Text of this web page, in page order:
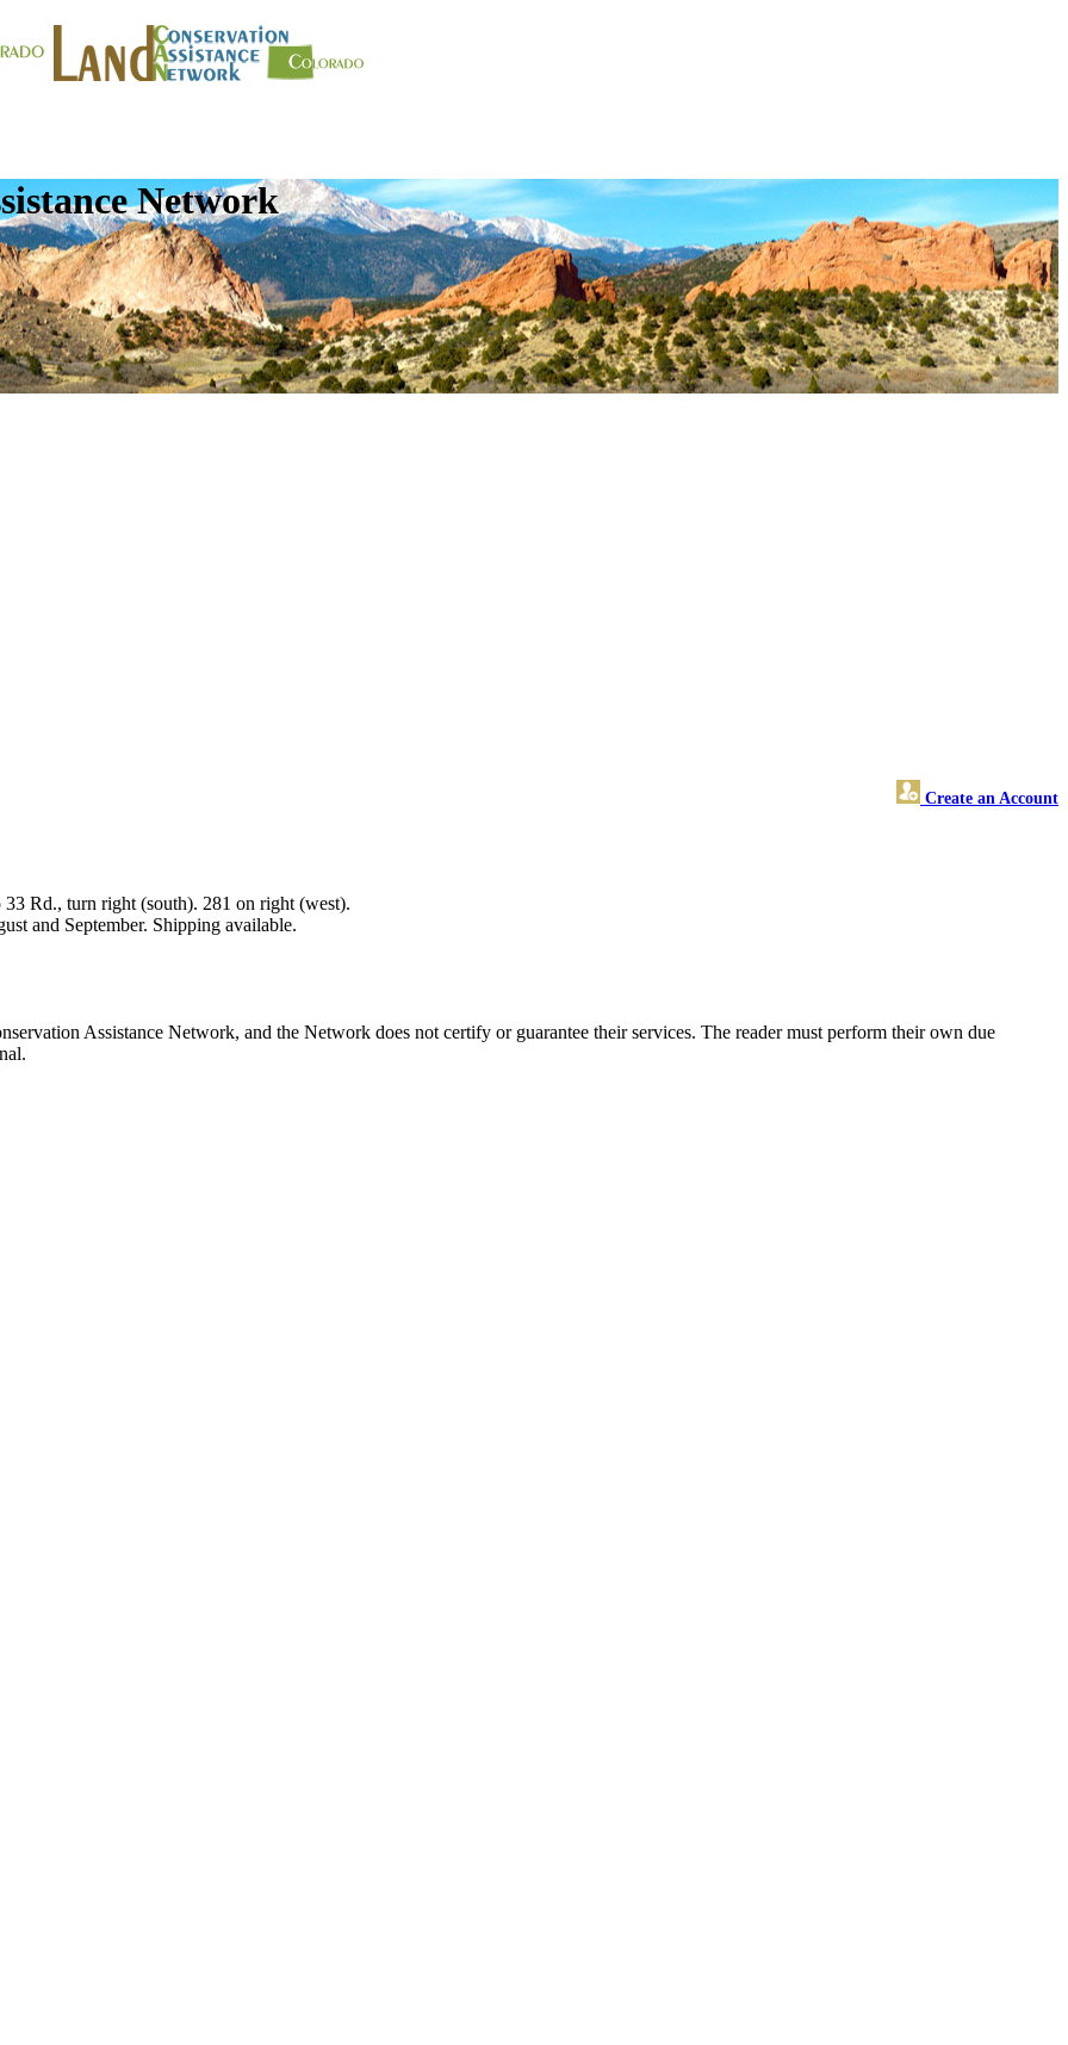
Network
Create an Account
Rd., turn right (south). 281 on right (west).
and September. Shipping available.
Assistance Network, and the Network does not certify or guarantee their services. The reader must perform their own due